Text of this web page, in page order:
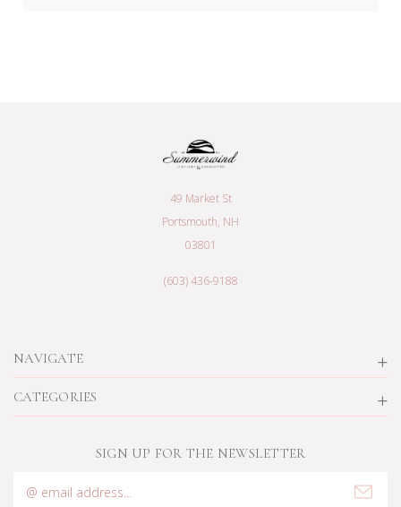
NAVIGATE
CATEGORIES
49 Market St
Portsmouth, NH
03801
(603) 436-9188
SIGN UP FOR THE NEWSLETTER
Address